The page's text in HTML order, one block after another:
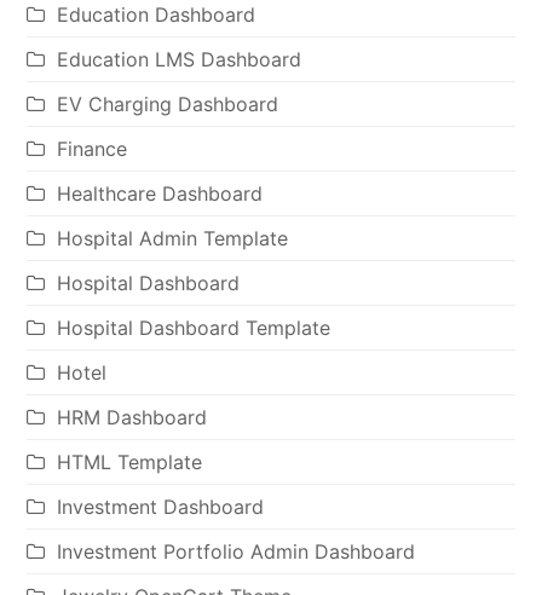
Education Dashboard
Education LMS Dashboard
EV Charging Dashboard
Finance
Healthcare Dashboard
Hospital Admin Template
Hospital Dashboard
Hospital Dashboard Template
Hotel
HRM Dashboard
HTML Template
Investment Dashboard
Investment Portfolio Admin Dashboard